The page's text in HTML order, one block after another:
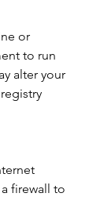
or
to run
alter your
firewall to